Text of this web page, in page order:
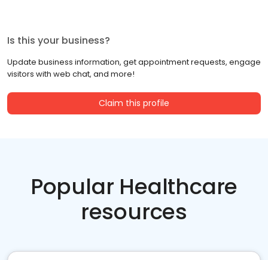
Is this your business?
Update business information, get appointment requests, engage
visitors with web chat, and more!
Claim this profile
Popular Healthcare
resources